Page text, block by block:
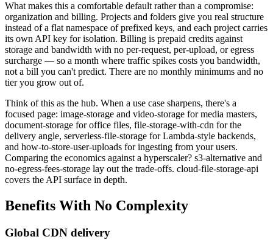
What makes this a comfortable default rather than a compromise:
organization and billing. Projects and folders give you real structure
instead of a flat namespace of prefixed keys, and each project carries
its own API key for isolation. Billing is prepaid credits against
storage and bandwidth with no per-request, per-upload, or egress
surcharge — so a month where traffic spikes costs you bandwidth,
not a bill you can't predict. There are no monthly minimums and no
tier you grow out of.
Think of this as the hub. When a use case sharpens, there's a
focused page: image-storage and video-storage for media masters,
document-storage for office files, file-storage-with-cdn for the
delivery angle, serverless-file-storage for Lambda-style backends,
and how-to-store-user-uploads for ingesting from your users.
Comparing the economics against a hyperscaler? s3-alternative and
no-egress-fees-storage lay out the trade-offs. cloud-file-storage-api
covers the API surface in depth.
Benefits With No Complexity
Global CDN delivery